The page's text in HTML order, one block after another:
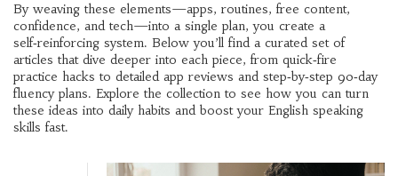
By weaving these elements—apps, routines, free content,
confidence, and tech—into a single plan, you create a
self‑reinforcing system. Below you’ll find a curated set of
articles that dive deeper into each piece, from quick‑fire
practice hacks to detailed app reviews and step‑by‑step 90‑day
fluency plans. Explore the collection to see how you can turn
these ideas into daily habits and boost your English speaking
skills fast.